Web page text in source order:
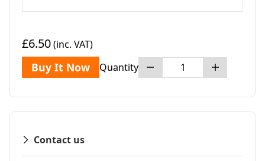
£6.50(inc. VAT)
Buy It Now Quantity
Contact us